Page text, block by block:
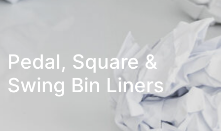
Pedal, Square &
Swing Bin Liners